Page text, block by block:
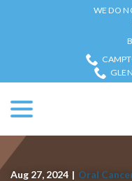
WE DO
Aug 27, 2024 | Oral